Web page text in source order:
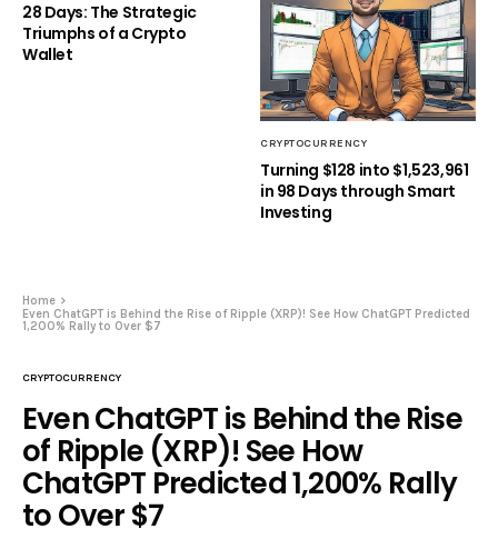
28 Days: The Strategic
Triumphs of a Crypto
Wallet
CRYPTOCURRENCY
Turning $128 into $1,523,961
in 98 Days through Smart
Investing
Home
Even ChatGPT is Behind the Rise of Ripple (XRP)! See How ChatGPT Predicted
1,200% Rally to Over $7
CRYPTOCURRENCY
Even ChatGPT is Behind the Rise
of Ripple (XRP)! See How
ChatGPT Predicted 1,200% Rally
to Over $7